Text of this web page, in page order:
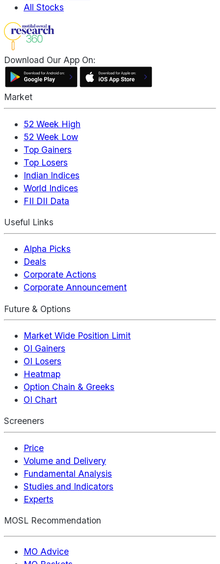
All Stocks
Download Our App On:
Market
52 Week High
52 Week Low
Top Gainers
Top Losers
Indian Indices
World Indices
FII DII Data
Useful Links
Alpha Picks
Deals
Corporate Actions
Corporate Announcement
Future & Options
Market Wide Position Limit
OI Gainers
OI Losers
Heatmap
Option Chain & Greeks
OI Chart
Screeners
Price
Volume and Delivery
Fundamental Analysis
Studies and Indicators
Experts
MOSL Recommendation
MO Advice